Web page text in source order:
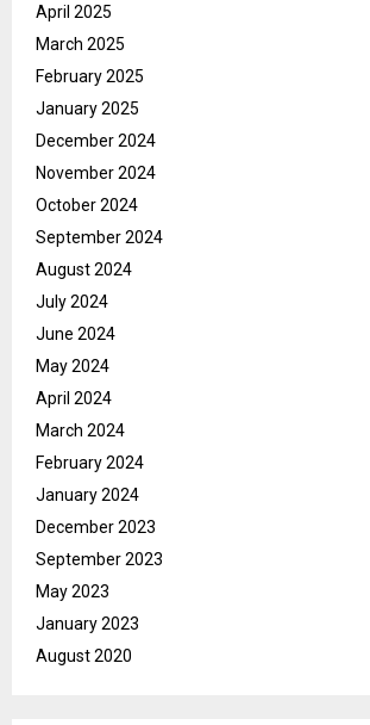
April 2025
March 2025
February 2025
January 2025
December 2024
November 2024
October 2024
September 2024
August 2024
July 2024
June 2024
May 2024
April 2024
March 2024
February 2024
January 2024
December 2023
September 2023
May 2023
January 2023
August 2020